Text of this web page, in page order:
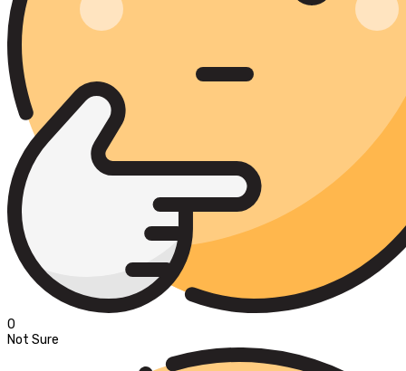
0
Not Sure